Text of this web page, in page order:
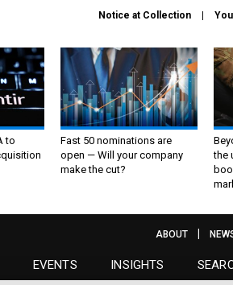
Notice at Collection
to
Fast 50 nominations are
open — Will your company
make the cut?
the
EVENTS INSIGHTS
ABOUT